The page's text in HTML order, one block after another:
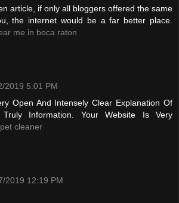
article, if only all bloggers offered the same
the internet would be a far better place.
me in boca raton
2019 5:01 PM
Open And Intensely Clear Explanation Of
Truly Information. Your Website Is Very
cleaner
2019 12:19 PM